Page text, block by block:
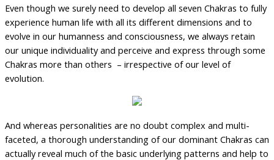
Even though we surely need to develop all seven Chakras to fully
experience human life with all its different dimensions and to
evolve in our humanness and consciousness, we always retain
our unique individuality and perceive and express through some
Chakras more than others – irrespective of our level of
evolution.
And whereas personalities are no doubt complex and multi-
faceted, a thorough understanding of our dominant Chakras can
actually reveal much of the basic underlying patterns and help to